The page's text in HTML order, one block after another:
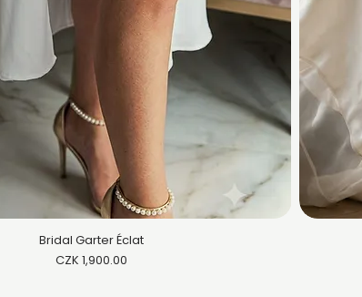
Bridal Garter Éclat
Price
CZK 1,900.00